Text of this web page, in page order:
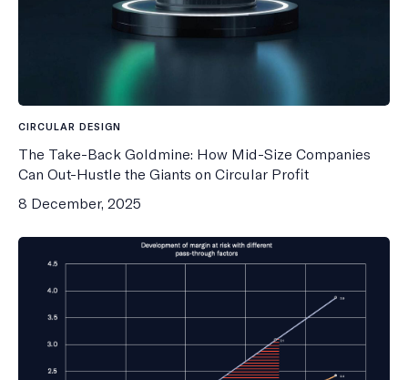
CIRCULAR DESIGN
The Take-Back Goldmine: How Mid-Size Companies
Can Out-Hustle the Giants on Circular Profit
8 December, 2025